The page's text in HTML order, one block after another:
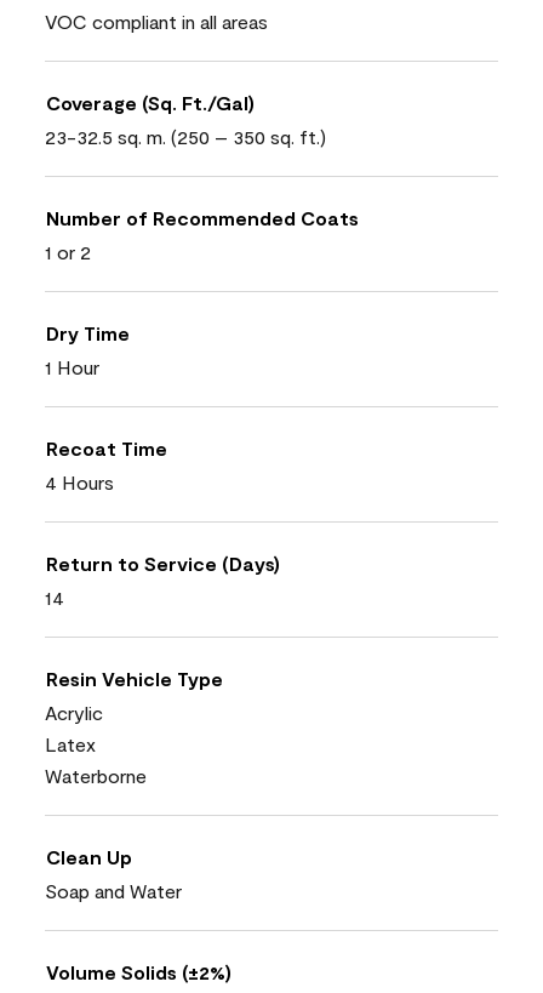
VOC compliant in all areas
Coverage (Sq. Ft./Gal)
23-32.5 sq. m. (250 – 350 sq. ft.)
Number of Recommended Coats
1 or 2
Dry Time
1 Hour
Recoat Time
4 Hours
Return to Service (Days)
14
Resin Vehicle Type
Acrylic
Latex
Waterborne
Clean Up
Soap and Water
Volume Solids (±2%)